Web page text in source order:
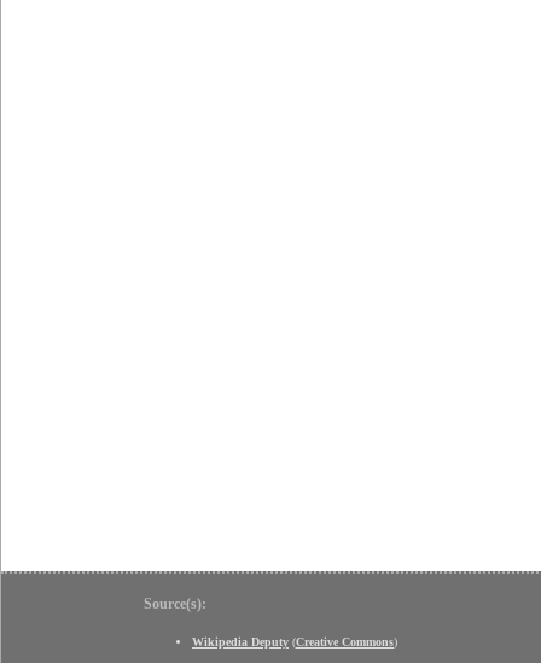
Source(s):
Wikipedia Deputy (Creative Commons)